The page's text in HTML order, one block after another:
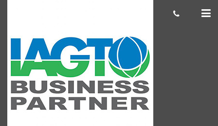
IAGTO Blog Pic
cas.mcco June 18, 2019